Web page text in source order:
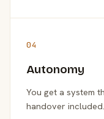
04
Autonomy
You get a system
handover included.